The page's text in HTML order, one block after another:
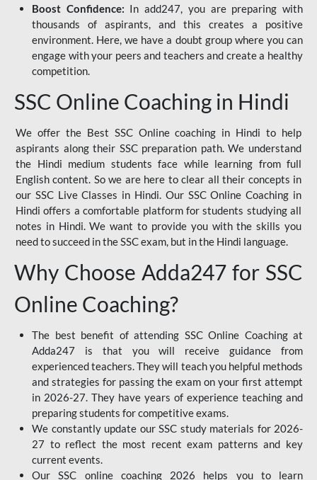
Boost Confidence: In add247, you are preparing with
thousands of aspirants, and this creates a positive
environment. Here, we have a doubt group where you can
engage with your peers and teachers and create a healthy
competition.
SSC Online Coaching in Hindi
We offer the Best SSC Online coaching in Hindi to help
aspirants along their SSC preparation path. We understand
the Hindi medium students face while learning from full
English content. So we are here to clear all their concepts in
our SSC Live Classes in Hindi. Our SSC Online Coaching in
Hindi offers a comfortable platform for students studying all
notes in Hindi. We want to provide you with the skills you
need to succeed in the SSC exam, but in the Hindi language.
Why Choose Adda247 for SSC
Online Coaching?
The best benefit of attending SSC Online Coaching at
Adda247 is that you will receive guidance from
experienced teachers. They will teach you helpful methods
and strategies for passing the exam on your first attempt
in 2026-27. They have years of experience teaching and
preparing students for competitive exams.
We constantly update our SSC study materials for 2026-
27 to reflect the most recent exam patterns and key
current events.
Our SSC online coaching 2026 helps you to learn